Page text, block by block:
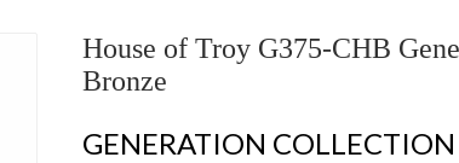
House of Troy G375-CHB
Bronze
GENERATION COLLECTION